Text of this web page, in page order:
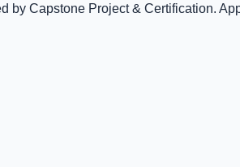
Capstone Project & Certification.